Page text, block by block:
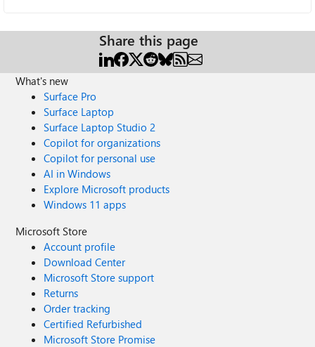
Share this page
What's new
Surface Pro
Surface Laptop
Surface Laptop Studio 2
Copilot for organizations
Copilot for personal use
AI in Windows
Explore Microsoft products
Windows 11 apps
Microsoft Store
Account profile
Download Center
Microsoft Store support
Returns
Order tracking
Certified Refurbished
Microsoft Store Promise